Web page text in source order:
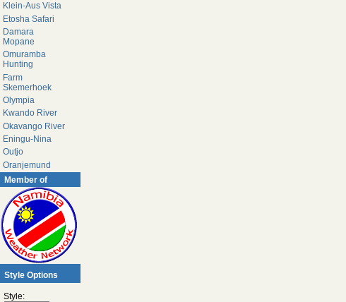
Klein-Aus Vista
Etosha Safari
Damara
Mopane
Omuramba
Hunting
Farm
Skemerhoek
Olympia
Kwando River
Okavango River
Eningu-Nina
Outjo
Oranjemund
Member of
Style Options
Style: